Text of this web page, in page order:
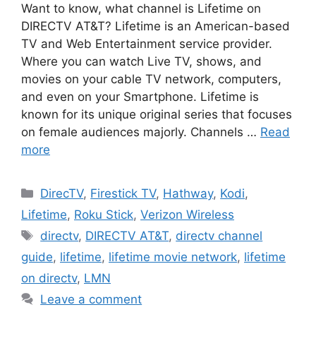
Want to know, what channel is Lifetime on
DIRECTV AT&T? Lifetime is an American-based
TV and Web Entertainment service provider.
Where you can watch Live TV, shows, and
movies on your cable TV network, computers,
and even on your Smartphone. Lifetime is
known for its unique original series that focuses
on female audiences majorly. Channels … Read
more
Categories
DirecTV, Firestick TV, Hathway, Kodi,
Lifetime, Roku Stick, Verizon Wireless
Tags
directv, DIRECTV AT&T, directv channel
guide, lifetime, lifetime movie network, lifetime
on directv, LMN
Leave a comment